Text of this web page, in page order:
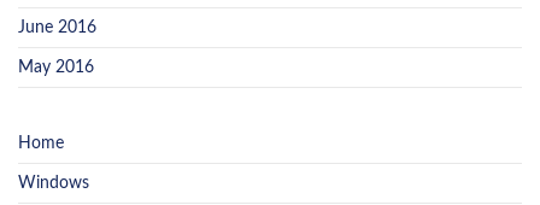
June 2016
May 2016
Home
Windows